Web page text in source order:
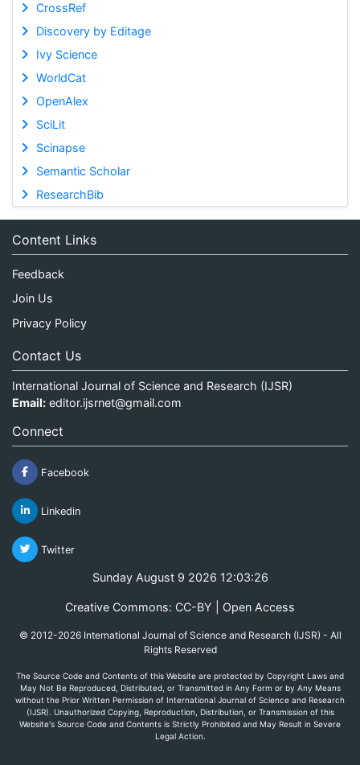
CrossRef
Discovery by Editage
Ivy Science
WorldCat
OpenAlex
SciLit
Scinapse
Semantic Scholar
ResearchBib
Content Links
Feedback
Join Us
Privacy Policy
Contact Us
International Journal of Science and Research (IJSR)
Email: editor.ijsrnet@gmail.com
Connect
Facebook
Linkedin
Twitter
Sunday August 9 2026 12:03:26
Creative Commons: CC-BY | Open Access
© 2012-2026 International Journal of Science and Research (IJSR) - All
Rights Reserved
The Source Code and Contents of this Website are protected by Copyright Laws and
May Not Be Reproduced, Distributed, or Transmitted in Any Form or by Any Means
without the Prior Written Permission of International Journal of Science and Research
(IJSR). Unauthorized Copying, Reproduction, Distribution, or Transmission of this
Website's Source Code and Contents is Strictly Prohibited and May Result in Severe
Legal Action.